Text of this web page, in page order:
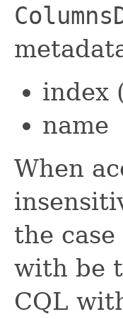
index
name
When
the
with be
CQL